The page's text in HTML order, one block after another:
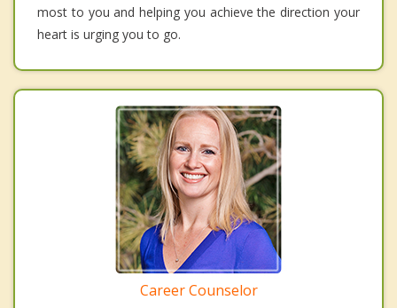
most to you and helping you achieve the direction your
heart is urging you to go.
Career Counselor